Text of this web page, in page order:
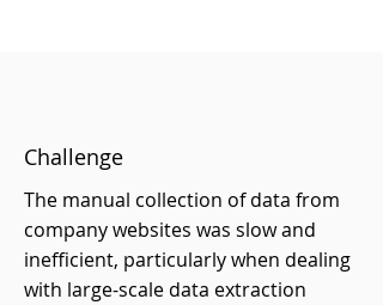
Challenge
The manual collection of data from
company websites was slow and
inefficient, particularly when dealing
with large-scale data extraction